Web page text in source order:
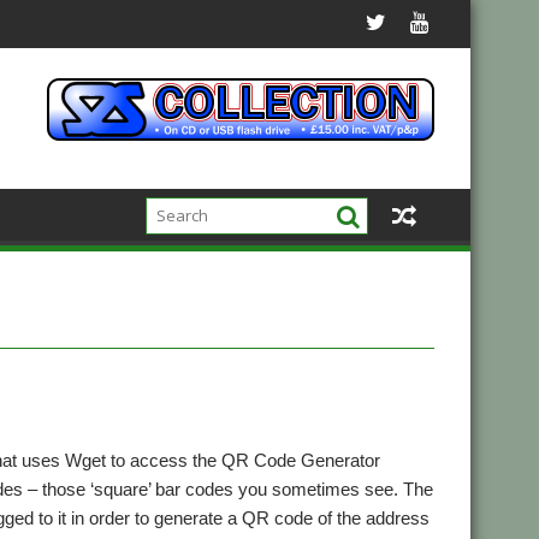
uses Wget to access the QR Code Generator
– those ‘square’ bar codes you sometimes see. The
to it in order to generate a QR code of the address